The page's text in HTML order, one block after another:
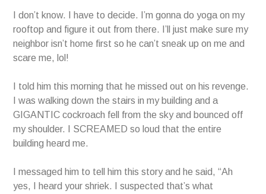
I don’t know. I have to decide. I’m gonna do yoga on my
rooftop and figure it out from there. I’ll just make sure my
neighbor isn’t home first so he can’t sneak up on me and
scare me, lol!
I told him this morning that he missed out on his revenge.
I was walking down the stairs in my building and a
GIGANTIC cockroach fell from the sky and bounced off
my shoulder. I SCREAMED so loud that the entire
building heard me.
I messaged him to tell him this story and he said, “Ah
yes, I heard your shriek. I suspected that’s what